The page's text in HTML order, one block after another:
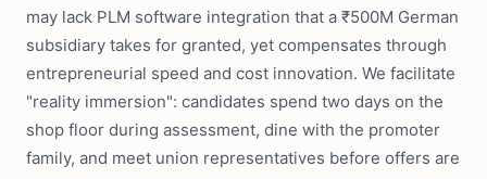
may lack PLM software integration that a ₹500M German
subsidiary takes for granted, yet compensates through
entrepreneurial speed and cost innovation. We facilitate
"reality immersion": candidates spend two days on the
shop floor during assessment, dine with the promoter
family, and meet union representatives before offers are